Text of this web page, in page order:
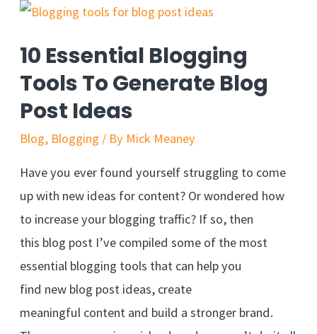
10 Essential Blogging
Tools To Generate Blog
Post Ideas
Blog, Blogging / By Mick Meaney
Have you ever found yourself struggling to come
up with new ideas for content? Or wondered how
to increase your blogging traffic? If so, then
this blog post I’ve compiled some of the most
essential blogging tools that can help you
find new blog post ideas, create
meaningful content and build a stronger brand.